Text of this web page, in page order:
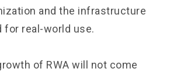
and the infrastructure
for real-world use.
of RWA will not come